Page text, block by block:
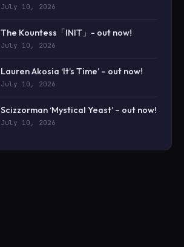
July 10, 2026
The Kountess「INIT」- out now!
July 10, 2026
Lauren Akosia ‘It’s Time’ – out now!
July 10, 2026
Scizzorman ‘Mystical Yeast’ – out now!
July 10, 2026